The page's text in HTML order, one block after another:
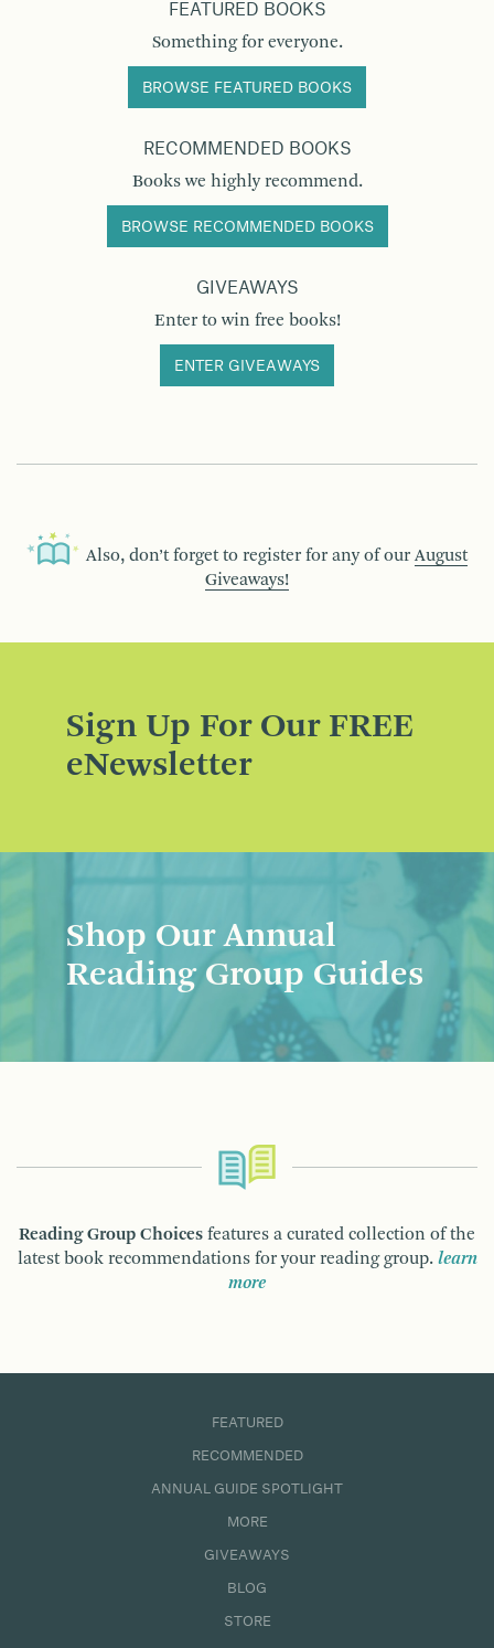
FEATURED BOOKS
Something for everyone.
BROWSE FEATURED BOOKS
RECOMMENDED BOOKS
Books we highly recommend.
BROWSE RECOMMENDED BOOKS
GIVEAWAYS
Enter to win free books!
ENTER GIVEAWAYS
Also, don’t forget to register for any of our August
Giveaways!
Sign Up For Our FREE
eNewsletter
Shop Our Annual
Reading Group Guides
Reading Group Choices features a curated collection of the
latest book recommendations for your reading group. learn
more
FEATURED
RECOMMENDED
ANNUAL GUIDE SPOTLIGHT
MORE
GIVEAWAYS
BLOG
STORE